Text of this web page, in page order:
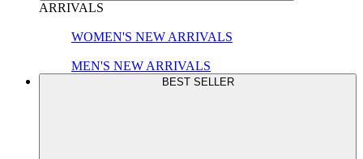
ARRIVALS
WOMEN'S NEW ARRIVALS
MEN'S NEW ARRIVALS
BEST SELLER